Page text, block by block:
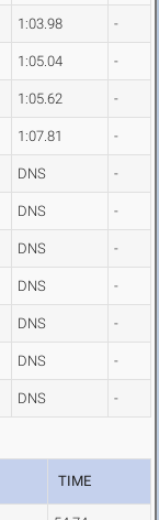
1:03.98 -
1:05.04 -
1:05.62 -
1:07.81 -
DNS -
DNS -
DNS -
DNS -
DNS -
DNS -
DNS -
TIME